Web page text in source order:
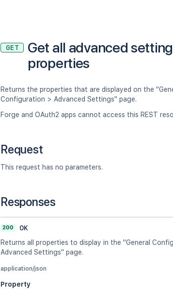
GET
Get all advanced
properties
Returns the properties that are displayed on the
Configuration > Advanced Settings" page.
Forge and OAuth2 apps cannot access this REST
Request
This request has no parameters.
Responses
200
OK
Returns all properties to display in the "General
Advanced Settings" page.
application/json
Property